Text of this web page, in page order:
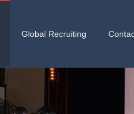
Global Recruiting